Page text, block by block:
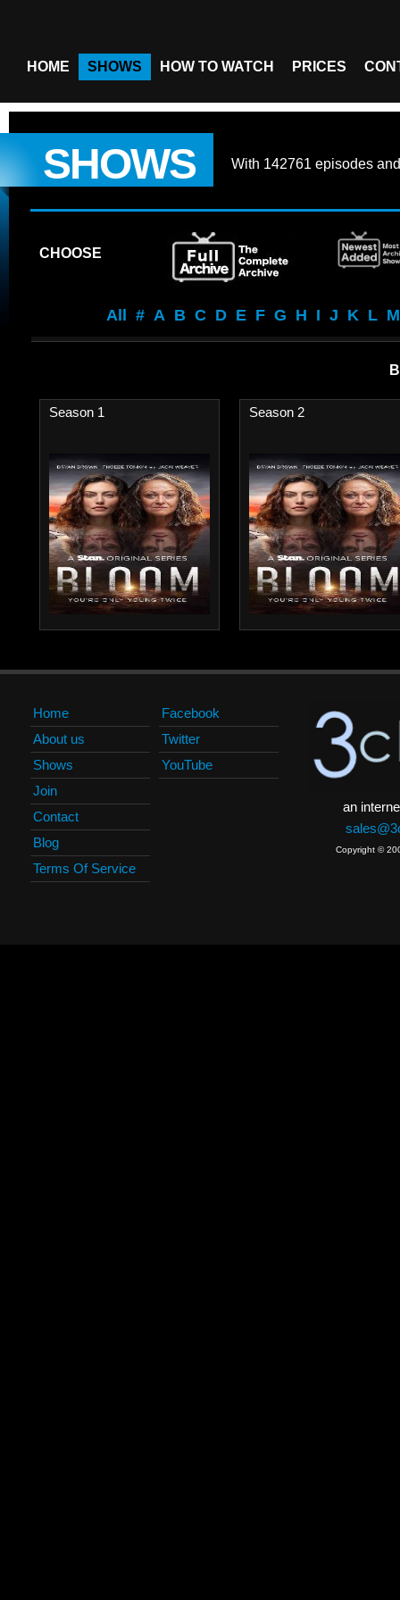
HOME SHOWS HOW TO WATCH PRICES
SHOWS With 142761 episodes
CHOOSE
All # A B C D E F G H I J K L M
Season 1 Season 2
Home
About us
Shows
Join
Contact
Blog
Terms Of Service
Facebook
Twitter
YouTube
an
Copyright ©